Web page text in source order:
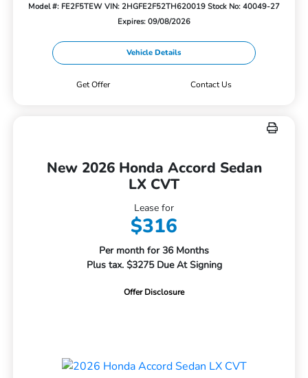
Model #: FE2F5TEW VIN: 2HGFE2F52TH620019 Stock No: 40049-27
Expires: 09/08/2026
Vehicle Details
Get Offer Contact Us
New 2026 Honda Accord Sedan
LX CVT
Lease for
$316
Per month for 36 Months
Plus tax. $3275 Due At Signing
Offer Disclosure